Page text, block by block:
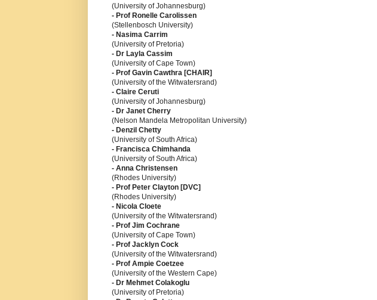
(University of Johannesburg)
- Prof Ronelle Carolissen
(Stellenbosch University)
- Nasima Carrim
(University of Pretoria)
- Dr Layla Cassim
(University of Cape Town)
- Prof Gavin Cawthra [CHAIR]
(University of the Witwatersrand)
- Claire Ceruti
(University of Johannesburg)
- Dr Janet Cherry
(Nelson Mandela Metropolitan University)
- Denzil Chetty
(University of South Africa)
- Francisca Chimhanda
(University of South Africa)
- Anna Christensen
(Rhodes University)
- Prof Peter Clayton [DVC]
(Rhodes University)
- Nicola Cloete
(University of the Witwatersrand)
- Prof Jim Cochrane
(University of Cape Town)
- Prof Jacklyn Cock
(University of the Witwatersrand)
- Prof Ampie Coetzee
(University of the Western Cape)
- Dr Mehmet Colakoglu
(University of Pretoria)